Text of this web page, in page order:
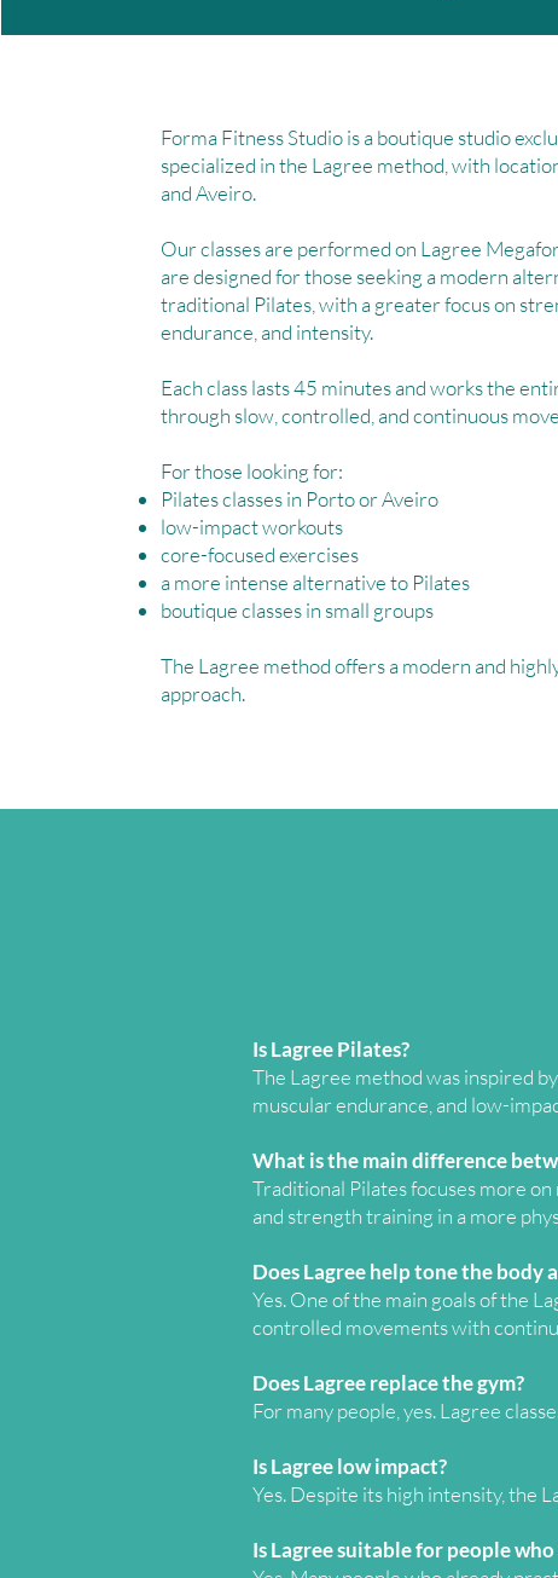
Forma Fitness Studio is a boutique studio
specialized in the Lagree method, with
and Aveiro.
Our classes are performed on Lagree
are designed for those seeking a modern
traditional Pilates, with a greater focus on
endurance, and intensity.
Each class lasts 45 minutes and works the
through slow, controlled, and continuous
For those looking for:
Pilates classes in Porto or Aveiro
low-impact workouts
core-focused exercises
a more intense alternative to Pilates
boutique classes in small groups
The Lagree method offers a modern and
approach.
Is Lagree Pilates?
The Lagree method was inspired
muscular endurance, and low-
What is the main difference
Traditional Pilates focuses more
and strength training in a more
Does Lagree help tone the body
Yes. One of the main goals of the
controlled movements with
Does Lagree replace the gym?
For many people, yes. Lagree
Is Lagree low impact?
Yes. Despite its high intensity, the
Is Lagree suitable for people